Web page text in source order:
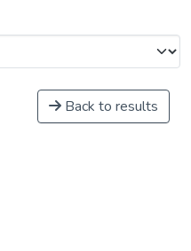
Back to results